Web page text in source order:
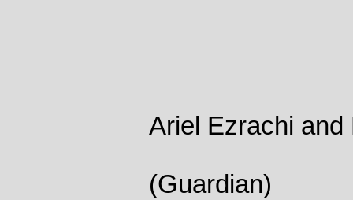
Ariel Ezrachi
(Guardian)